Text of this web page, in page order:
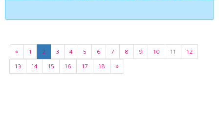
« 1 2 3 4 5 6 7 8 9 10 11
12
13
14 15 16 17 18 »